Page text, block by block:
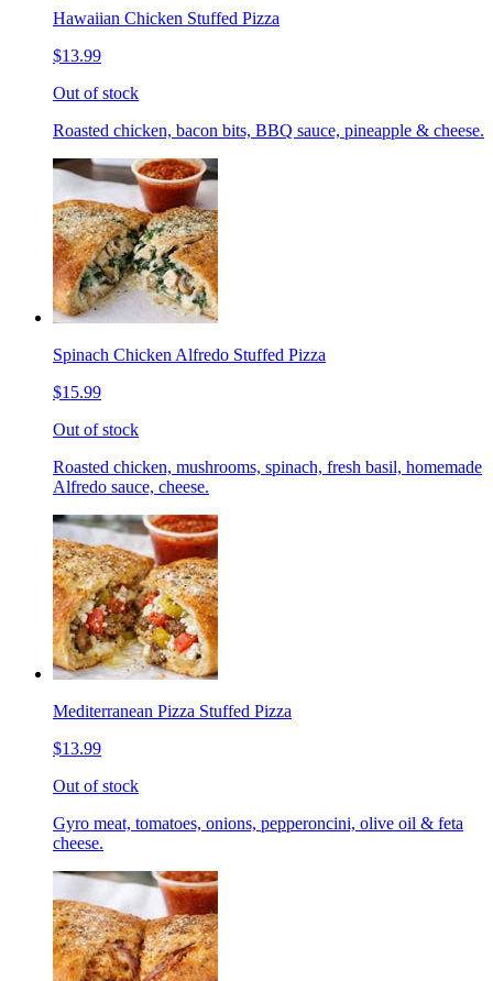
Hawaiian Chicken Stuffed Pizza
$13.99
Out of stock
Roasted chicken, bacon bits, BBQ sauce, pineapple & cheese.
Spinach Chicken Alfredo Stuffed Pizza
$15.99
Out of stock
Roasted chicken, mushrooms, spinach, fresh basil, homemade
Alfredo sauce, cheese.
Mediterranean Pizza Stuffed Pizza
$13.99
Out of stock
Gyro meat, tomatoes, onions, pepperoncini, olive oil & feta
cheese.